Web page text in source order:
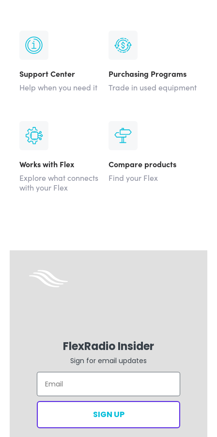
Support Center
Help when you need it
Purchasing Programs
Trade in used equipment
Works with Flex
Explore what connects
with your Flex
Compare products
Find your Flex
FlexRadio Insider
Sign for email updates
Email
SIGN UP